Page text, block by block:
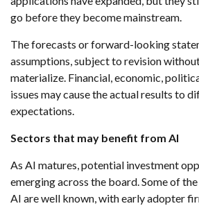
go before they become mainstream.
The forecasts or forward-looking
assumptions, subject to revision
materialize. Financial, economic,
issues may cause the actual results to
expectations.
Sectors that may benefit from AI
As AI matures, potential investment
emerging across the board. Some of
AI are well known, with early adopter